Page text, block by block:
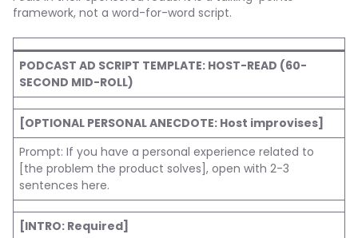
framework, not a word-for-word script.
PODCAST AD SCRIPT TEMPLATE: HOST-READ (60-
SECOND MID-ROLL)
[OPTIONAL PERSONAL ANECDOTE: Host improvises]
Prompt: If you have a personal experience related to
[the problem the product solves], open with 2-3
sentences here.
[INTRO: Required]